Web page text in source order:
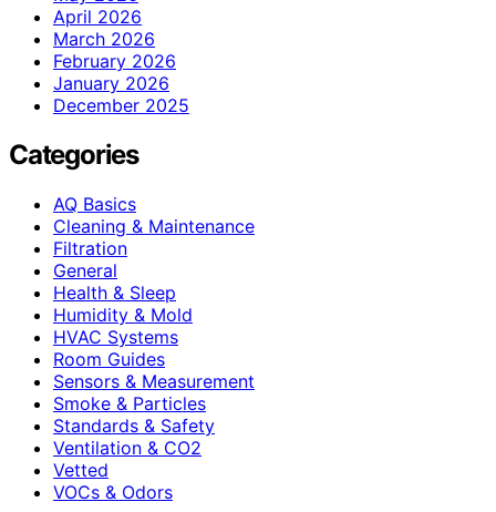
April 2026
March 2026
February 2026
January 2026
December 2025
Categories
AQ Basics
Cleaning & Maintenance
Filtration
General
Health & Sleep
Humidity & Mold
HVAC Systems
Room Guides
Sensors & Measurement
Smoke & Particles
Standards & Safety
Ventilation & CO2
Vetted
VOCs & Odors